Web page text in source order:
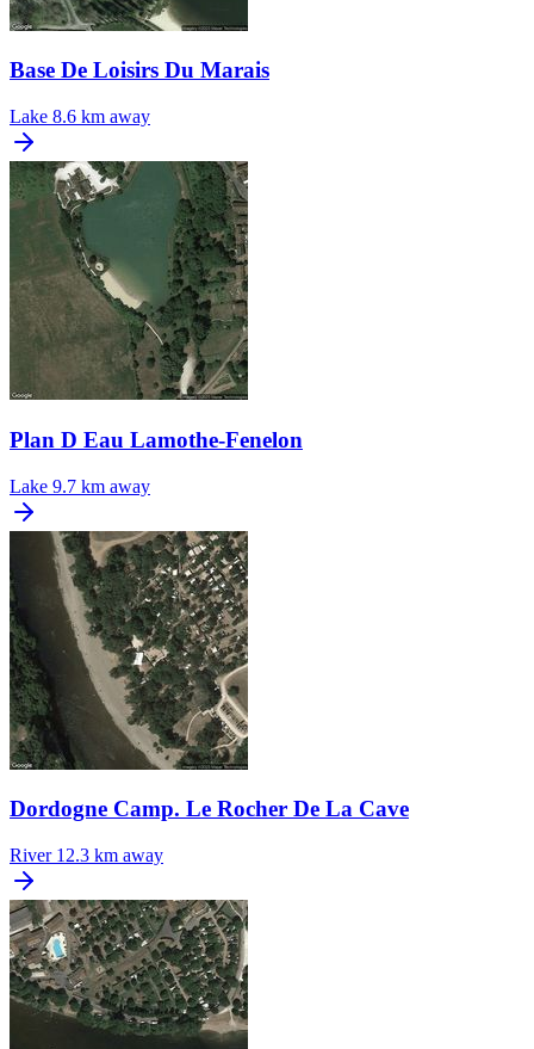
Base De Loisirs Du Marais
Lake 8.6 km away
Plan D Eau Lamothe-Fenelon
Lake 9.7 km away
Dordogne Camp. Le Rocher De La Cave
River 12.3 km away